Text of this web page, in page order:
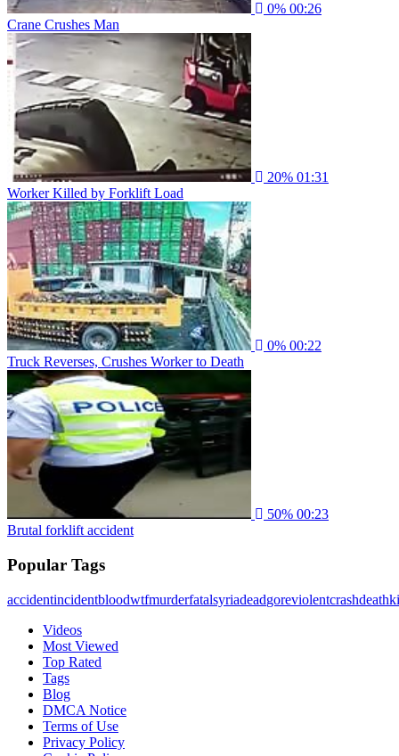
0% 00:26
Crane Crushes Man
20% 01:31
Worker Killed by Forklift Load
0% 00:22
Truck Reverses, Crushes Worker to Death
50% 00:23
Brutal forklift accident
Popular Tags
accidentincidentbloodwtfmurderfatalsyriadeadgoreviolentcrashdeath
Videos
Most Viewed
Top Rated
Tags
Blog
DMCA Notice
Terms of Use
Privacy Policy